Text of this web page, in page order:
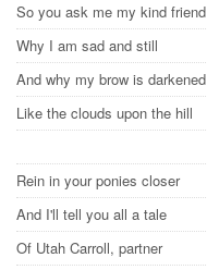
So you ask me my kind friend
Why I am sad and still
And why my brow is darkened
Like the clouds upon the hill
Rein in your ponies closer
And I'll tell you all a tale
Of Utah Carroll, partner